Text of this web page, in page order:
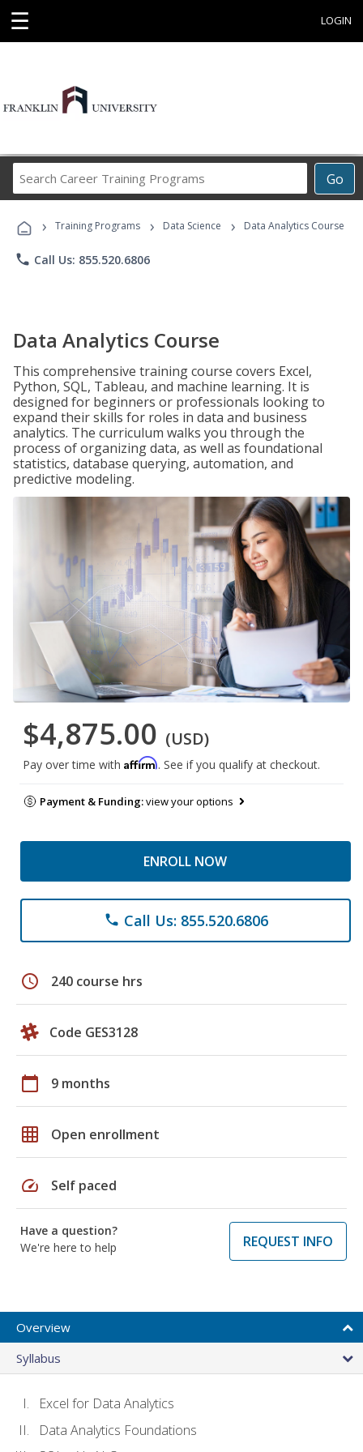
☰ LOGIN
Go
Career
Programs
› Training Programs › Data Science › Data Analytics Course
phone Call Us: 855.520.6806
Data Analytics Course
This comprehensive training course covers Excel,
Python, SQL, Tableau, and machine learning. It is
designed for beginners or professionals looking to
expand their skills for roles in data and business
analytics. The curriculum walks you through the
process of organizing data, as well as foundational
statistics, database querying, automation, and
predictive modeling.
$4,875.00 (USD)
Pay over time with Affirm. See if you qualify at checkout.
Payment & Funding:view your options
ENROLL NOW
phone Call Us: 855.520.6806
schedule 240 course hrs
Code GES3128
calendar_today 9 months
grid_on Open enrollment
speed Self paced
Have a question?
We're here to help
REQUEST INFO
Overview
Syllabus
Excel for Data Analytics
Data Analytics Foundations